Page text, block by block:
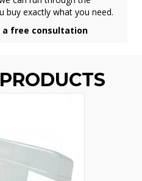
buy exactly what you need.
a free consultation